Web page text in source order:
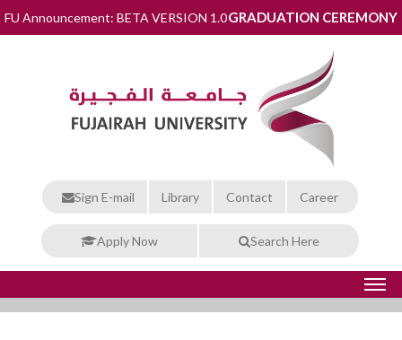
FU Announcement: BETA VERSION 1.0GRADUATION CEREMONY
Sign E-mail Library Contact Career
Apply Now Search Here